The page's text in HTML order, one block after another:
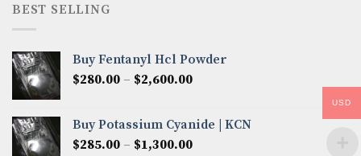
BEST SELLING
Buy Fentanyl Hcl Powder
$280.00 – $2,600.00Price
through
$2,600.00
Buy Potassium Cyanide | KCN
$285.00 – $1,300.00Price
USD